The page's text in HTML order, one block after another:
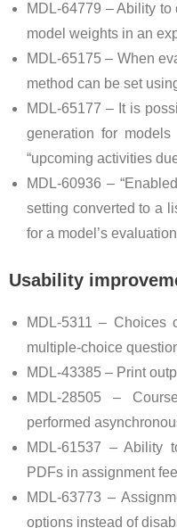
MDL-64779 – Ability
model weights in an
MDL-65175 – When
method can be set
MDL-65177 – It is
generation for
“upcoming activities
MDL-60936 –
setting converted to a
for a model’s evaluation
Usability
MDL-5311 – Choices
multiple-choice
MDL-43385 – Print
MDL-28505 –
performed
MDL-61537 – Ability
PDFs in assignment
MDL-63773 –
options instead of